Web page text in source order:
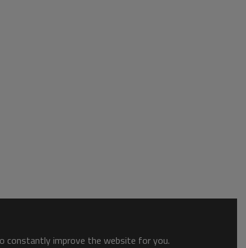
constantly improve the website for you.